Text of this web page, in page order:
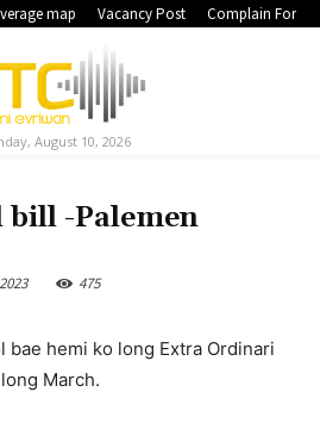
map Vacancy Post Complain Form
August 10, 2026
-Palemen
475
hemi ko long Extra Ordinari
March.